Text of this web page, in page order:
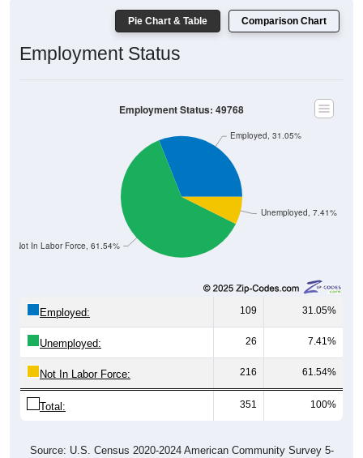
Pie Chart & Table Comparison Chart
Employment Status
Unemployed, 7.41%
Not In Labor Force, 61.54%
Employed, 31.05%
Employment Status: 49768
Employed: 109 31.05%
Unemployed: 26 7.41%
Not In Labor Force: 216 61.54%
Total: 351 100%
Source: U.S. Census 2020-2024 American Community Survey 5-